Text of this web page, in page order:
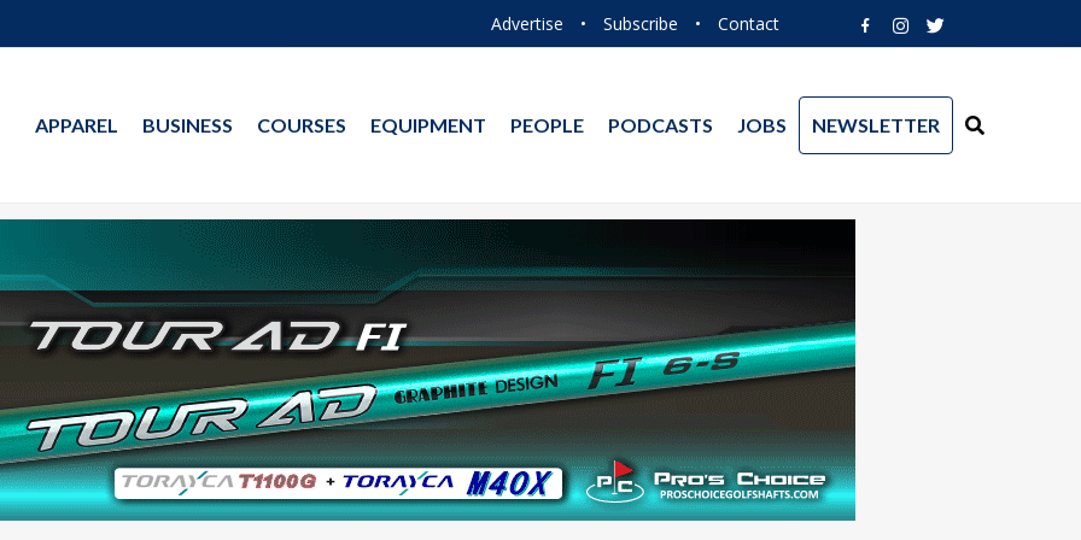
Advertise • Subscribe • Contact
APPAREL BUSINESS COURSES EQUIPMENT PEOPLE PODCASTS JOBS NEWSLETTER